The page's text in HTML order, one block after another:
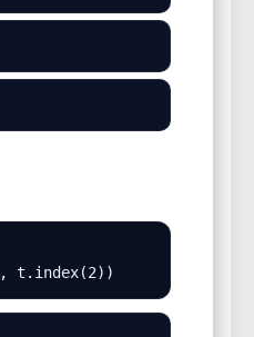
t.index(2))